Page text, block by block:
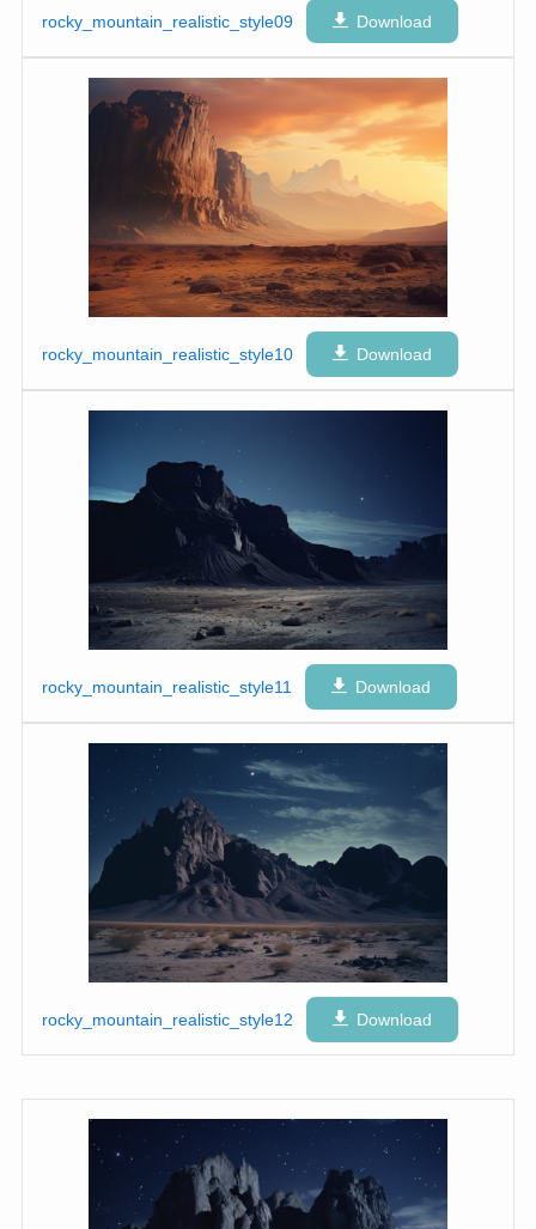
rocky_mountain_realistic_style09 Download
rocky_mountain_realistic_style10 Download
rocky_mountain_realistic_style11 Download
rocky_mountain_realistic_style12 Download